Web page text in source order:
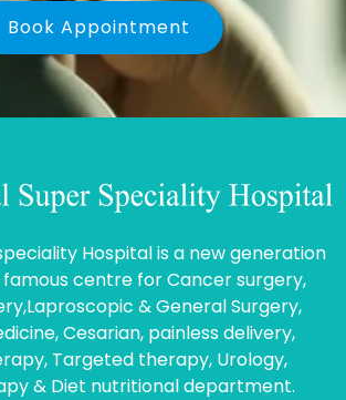
Book Appointment
Hospital is a new generation
centre for Cancer surgery,
& General Surgery,
Cesarian, painless delivery,
Targeted therapy, Urology,
& Diet nutritional department.